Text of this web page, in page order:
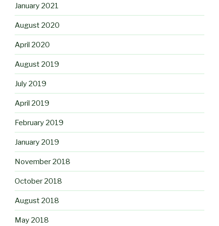
January 2021
August 2020
April 2020
August 2019
July 2019
April 2019
February 2019
January 2019
November 2018
October 2018
August 2018
May 2018